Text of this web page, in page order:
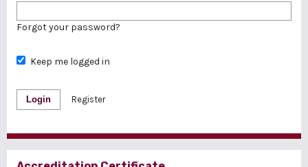
Forgot your password?
Keep me logged in
Login Register